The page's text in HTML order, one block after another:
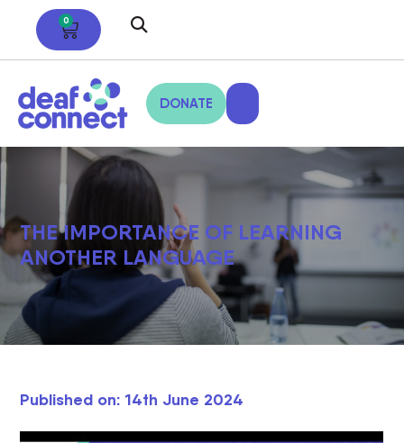
0
DONATE
THE IMPORTANCE OF LEARNING
ANOTHER LANGUAGE
Published on: 14th June 2024